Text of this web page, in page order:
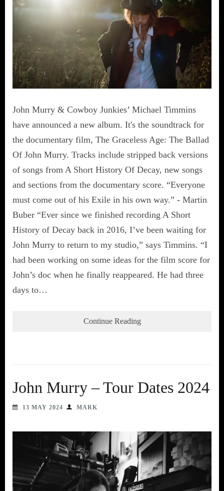
John Murry & Cowboy Junkies’ Michael Timmins
have announced a new album. It's the soundtrack for
the documentary film, The Graceless Age: The Ballad
Of John Murry. Tracks include stripped back versions
of songs from A Short History Of Decay, new songs
and sections from the documentary score. “Everyone
must come out of his Exile in his own way.” - Martin
Buber “Ever since we finished recording A Short
History of Decay back in 2016, I’ve been waiting for
John Murry to return to my studio,” says Timmins. “I
had been working on some ideas for the film score for
John’s doc when he finally reappeared. He had three
days to…
Continue Reading
John Murry – Tour Dates 2024
13 MAY 2024 MARK